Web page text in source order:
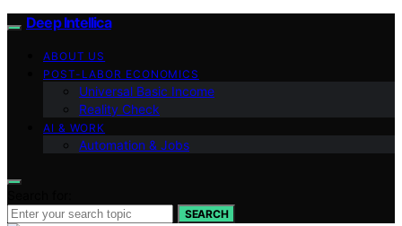
Deep Intellica
ABOUT US
POST-LABOR ECONOMICS
Universal Basic Income
Reality Check
AI & WORK
Automation & Jobs
SEARCH